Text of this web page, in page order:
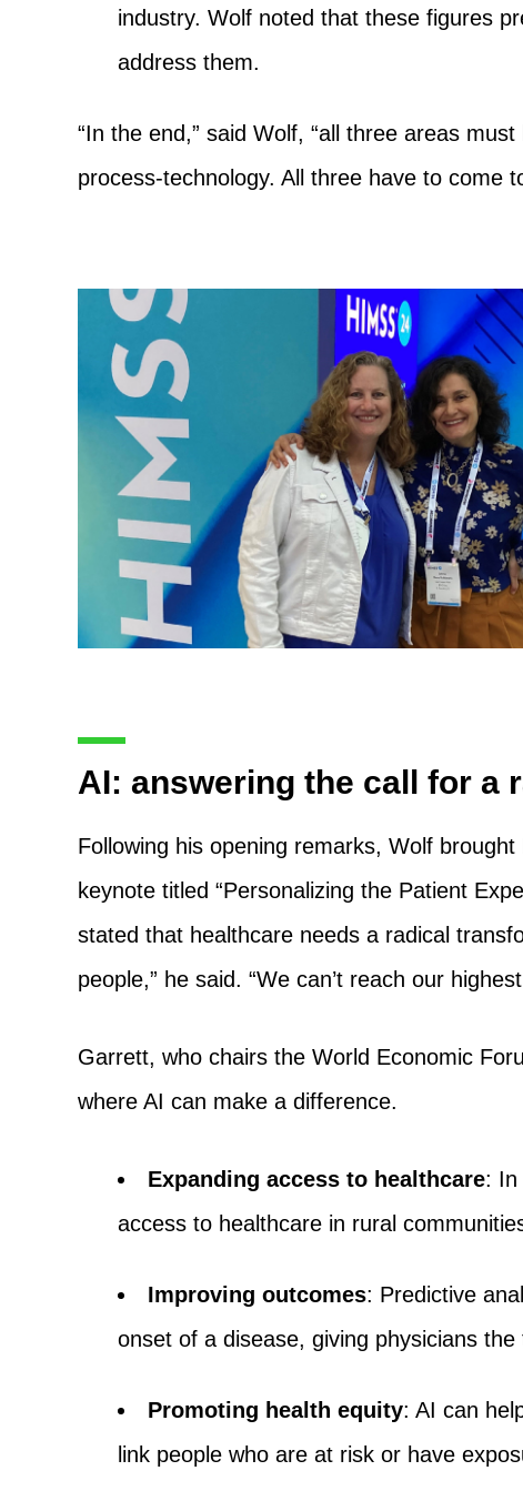
industry. Wolf noted that these figures
address them.
“In the end,” said Wolf, “all three areas
process-technology. All three have to come
AI: answering the call for a
Following his opening remarks, Wolf
keynote titled “Personalizing the Patient
stated that healthcare needs a radical
people,” he said. “We can’t reach our
Garrett, who chairs the World Economic
where AI can make a difference.
Expanding access to healthcare: In
access to healthcare in rural
Improving outcomes: Predictive
onset of a disease, giving physicians
Promoting health equity: AI can
link people who are at risk or have